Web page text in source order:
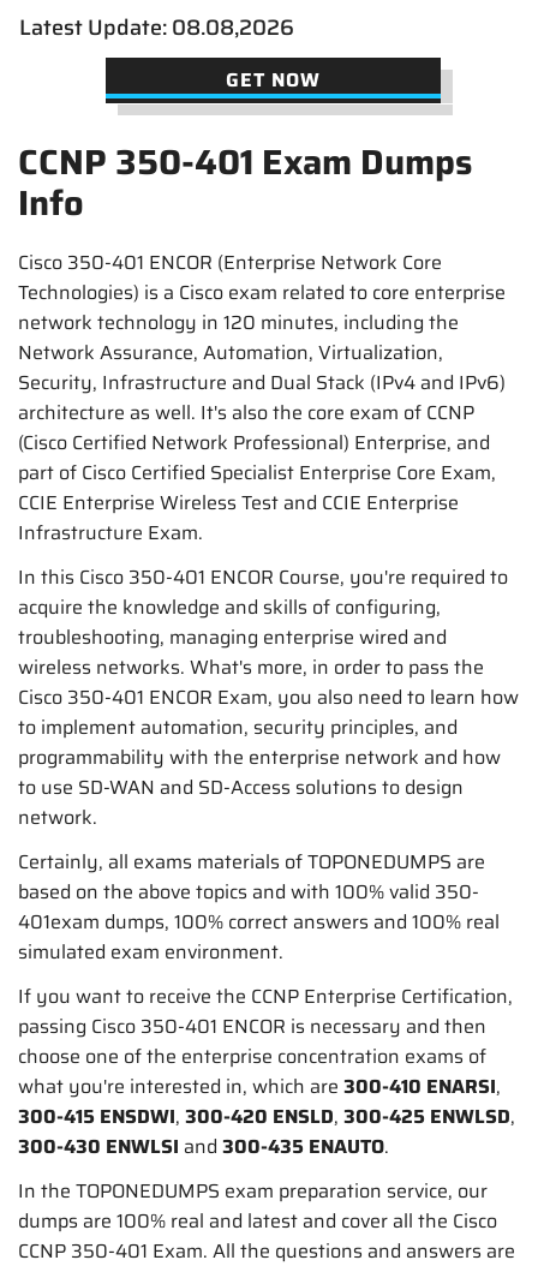
Latest Update: 08.08,2026
GET NOW
CCNP 350-401 Exam Dumps
Info
Cisco 350-401 ENCOR (Enterprise Network Core
Technologies) is a Cisco exam related to core enterprise
network technology in 120 minutes, including the
Network Assurance, Automation, Virtualization,
Security, Infrastructure and Dual Stack (IPv4 and IPv6)
architecture as well. It's also the core exam of CCNP
(Cisco Certified Network Professional) Enterprise, and
part of Cisco Certified Specialist Enterprise Core Exam,
CCIE Enterprise Wireless Test and CCIE Enterprise
Infrastructure Exam.
In this Cisco 350-401 ENCOR Course, you're required to
acquire the knowledge and skills of configuring,
troubleshooting, managing enterprise wired and
wireless networks. What's more, in order to pass the
Cisco 350-401 ENCOR Exam, you also need to learn how
to implement automation, security principles, and
programmability with the enterprise network and how
to use SD-WAN and SD-Access solutions to design
network.
Certainly, all exams materials of TOPONEDUMPS are
based on the above topics and with 100% valid 350-
401exam dumps, 100% correct answers and 100% real
simulated exam environment.
If you want to receive the CCNP Enterprise Certification,
passing Cisco 350-401 ENCOR is necessary and then
choose one of the enterprise concentration exams of
what you're interested in, which are 300-410 ENARSI,
300-415 ENSDWI, 300-420 ENSLD, 300-425 ENWLSD,
300-430 ENWLSI and 300-435 ENAUTO.
In the TOPONEDUMPS exam preparation service, our
dumps are 100% real and latest and cover all the Cisco
CCNP 350-401 Exam. All the questions and answers are